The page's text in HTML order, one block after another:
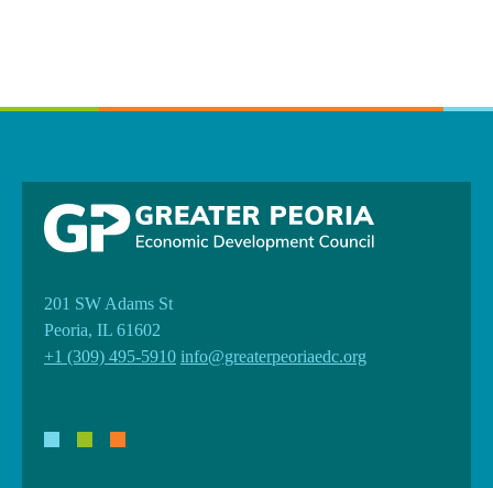
201 SW Adams St
Peoria, IL 61602
+1 (309) 495-5910 info@greaterpeoriaedc.org